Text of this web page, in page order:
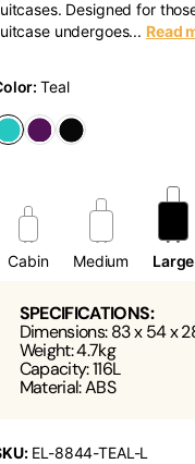
Designed for
undergoes... Read
Teal
Cabin Medium Large
SPECIFICATIONS:
Dimensions: 83 x 54 x
Weight: 4.7kg
Capacity: 116L
Material: ABS
EL-8844-TEAL-L